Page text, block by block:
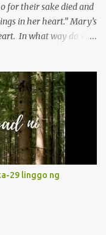
for their sake died and
in her heart.” Mary’s
In what way do we
ourselves to follow
is unquestionable.
his whole life. May
Jesus’ words and
human heart, though
because of its
At the end of our
to us, may we
29 linggo ng